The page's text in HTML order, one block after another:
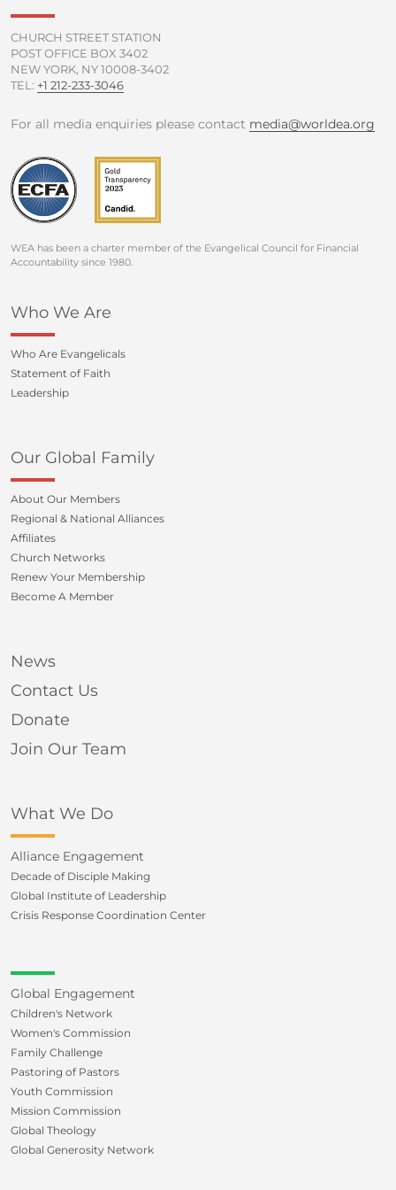
CHURCH STREET STATION
POST OFFICE BOX 3402
NEW YORK, NY 10008-3402
TEL: +1 212-233-3046
For all media enquiries please contact media@worldea.org
WEA has been a charter member of the Evangelical Council for Financial
Accountability since 1980.
Who We Are
Who Are Evangelicals
Statement of Faith
Leadership
Our Global Family
About Our Members
Regional & National Alliances
Affiliates
Church Networks
Renew Your Membership
Become A Member
News
Contact Us
Donate
Join Our Team
What We Do
Alliance Engagement
Decade of Disciple Making
Global Institute of Leadership
Crisis Response Coordination Center
Global Engagement
Children's Network
Women's Commission
Family Challenge
Pastoring of Pastors
Youth Commission
Mission Commission
Global Theology
Global Generosity Network